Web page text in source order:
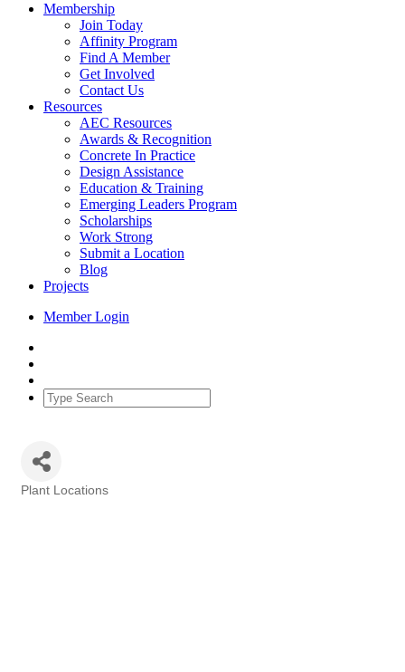
Membership
Join Today
Affinity Program
Find A Member
Get Involved
Contact Us
Resources
AEC Resources
Awards & Recognition
Concrete In Practice
Design Assistance
Education & Training
Emerging Leaders Program
Scholarships
Work Strong
Submit a Location
Blog
Projects
Member Login
Plant Locations